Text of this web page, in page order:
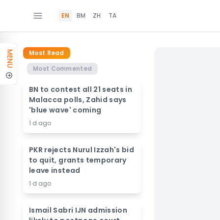
EN BM ZH TA
MENU
Most Read
Most Commented
BN to contest all 21 seats in
Malacca polls, Zahid says
'blue wave' coming
1 d ago
PKR rejects Nurul Izzah's bid
to quit, grants temporary
leave instead
1 d ago
Ismail Sabri IJN admission